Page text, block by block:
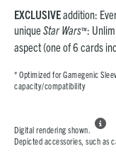
EXCLUSIVEaddition:
unique Star Wars™:
aspect (one of 6 cards
* Optimized for Gamegenic
capacity/compatibility
Digital rendering shown.

Depicted accessories, such as